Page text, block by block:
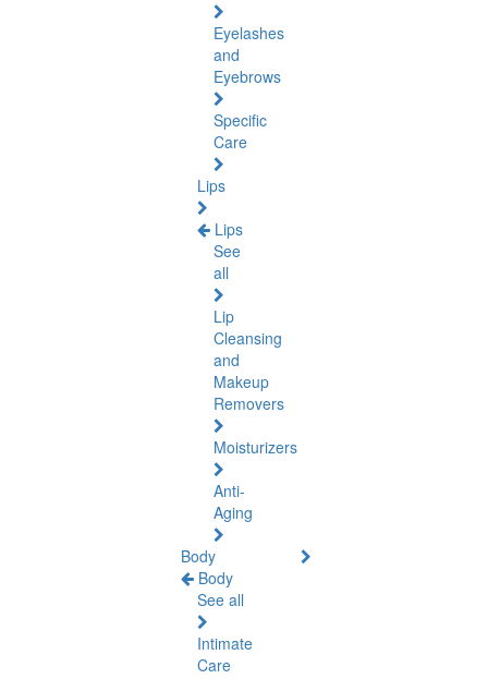
Eyelashes
and
Eyebrows
Specific
Care
Lips
Lips
See
all
Lip
Cleansing
and
Makeup
Removers
Moisturizers
Anti-
Aging
Body
Body
See all
Intimate
Care